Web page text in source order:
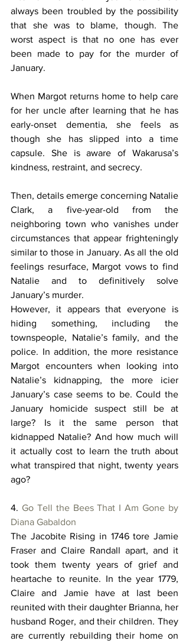
always been troubled by the possibility
that she was to blame, though. The
worst aspect is that no one has ever
been made to pay for the murder of
January.
When Margot returns home to help care
for her uncle after learning that he has
early-onset dementia, she feels as
though she has slipped into a time
capsule. She is aware of Wakarusa’s
kindness, restraint, and secrecy.
Then, details emerge concerning Natalie
Clark, a five-year-old from the
neighboring town who vanishes under
circumstances that appear frighteningly
similar to those in January. As all the old
feelings resurface, Margot vows to find
Natalie and to definitively solve
January’s murder.
However, it appears that everyone is
hiding something, including the
townspeople, Natalie’s family, and the
police. In addition, the more resistance
Margot encounters when looking into
Natalie’s kidnapping, the more icier
January’s case seems to be. Could the
January homicide suspect still be at
large? Is it the same person that
kidnapped Natalie? And how much will
it actually cost to learn the truth about
what transpired that night, twenty years
ago?
4. Go Tell the Bees That I Am Gone by
Diana Gabaldon
The Jacobite Rising in 1746 tore Jamie
Fraser and Claire Randall apart, and it
took them twenty years of grief and
heartache to reunite. In the year 1779,
Claire and Jamie have at last been
reunited with their daughter Brianna, her
husband Roger, and their children. They
are currently rebuilding their home on